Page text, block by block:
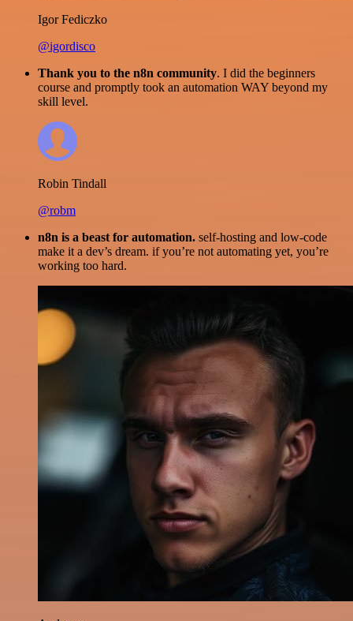
Igor Fediczko
@igordisco
Thank you to the n8n community. I did the beginners
course and promptly took an automation WAY beyond my
skill level.
Robin Tindall
@robm
n8n is a beast for automation. self-hosting and low-code
make it a dev’s dream. if you’re not automating yet, you’re
working too hard.